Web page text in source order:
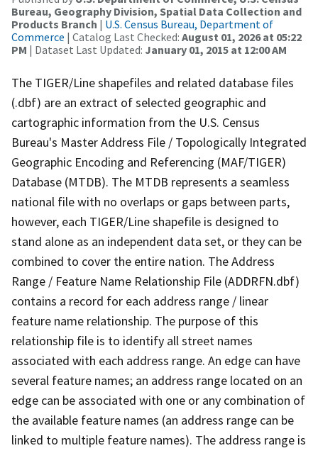
Bureau, Geography Division, Spatial Data Collection and
Products Branch | U.S. Census Bureau, Department of
Commerce | Catalog Last Checked: August 01, 2026 at 05:22
PM | Dataset Last Updated: January 01, 2015 at 12:00 AM
The TIGER/Line shapefiles and related database files
(.dbf) are an extract of selected geographic and
cartographic information from the U.S. Census
Bureau's Master Address File / Topologically Integrated
Geographic Encoding and Referencing (MAF/TIGER)
Database (MTDB). The MTDB represents a seamless
national file with no overlaps or gaps between parts,
however, each TIGER/Line shapefile is designed to
stand alone as an independent data set, or they can be
combined to cover the entire nation. The Address
Range / Feature Name Relationship File (ADDRFN.dbf)
contains a record for each address range / linear
feature name relationship. The purpose of this
relationship file is to identify all street names
associated with each address range. An edge can have
several feature names; an address range located on an
edge can be associated with one or any combination of
the available feature names (an address range can be
linked to multiple feature names). The address range is